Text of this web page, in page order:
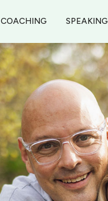
COACHING SPEAKING